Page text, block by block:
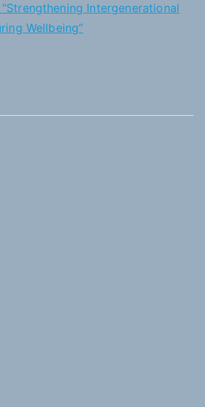
Intergenerational
Wellbeing”